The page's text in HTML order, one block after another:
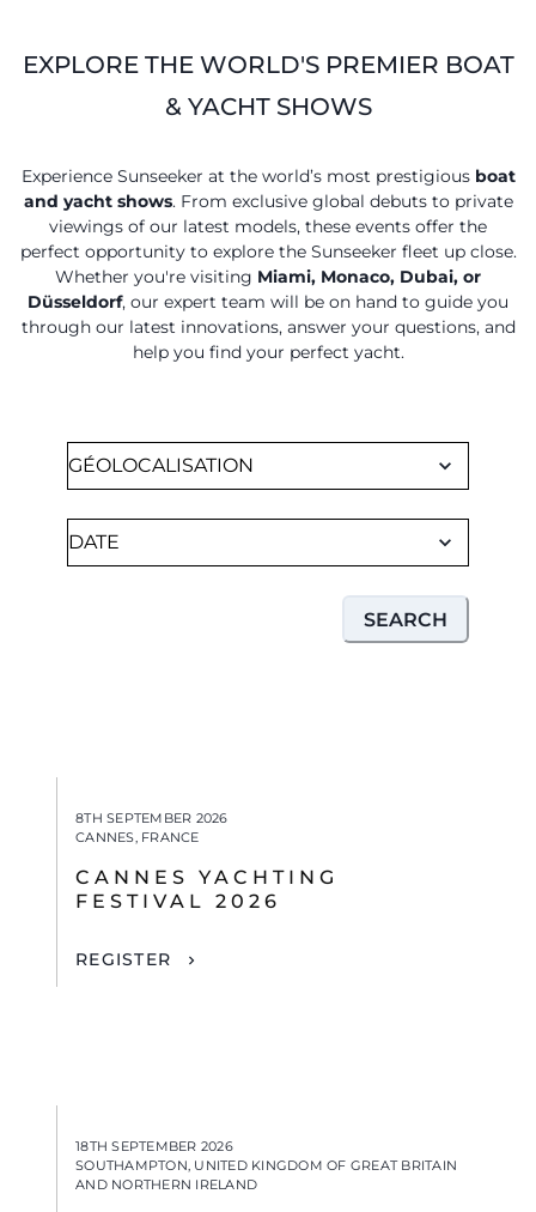
EXPLORE THE WORLD'S PREMIER BOAT
& YACHT SHOWS
Experience Sunseeker at the world’s most prestigious boat
and yacht shows. From exclusive global debuts to private
viewings of our latest models, these events offer the
perfect opportunity to explore the Sunseeker fleet up close.
Whether you're visiting Miami, Monaco, Dubai, or
Düsseldorf, our expert team will be on hand to guide you
through our latest innovations, answer your questions, and
help you find your perfect yacht.
SEARCH
8TH SEPTEMBER 2026
CANNES, FRANCE
CANNES YACHTING
FESTIVAL 2026
REGISTER
18TH SEPTEMBER 2026
SOUTHAMPTON, UNITED KINGDOM OF GREAT BRITAIN
AND NORTHERN IRELAND